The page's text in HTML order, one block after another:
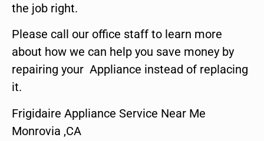
the job right.
Please call our office staff to learn more
about how we can help you save money by
repairing your Appliance instead of replacing
it.
Frigidaire Appliance Service Near Me
Monrovia ,CA